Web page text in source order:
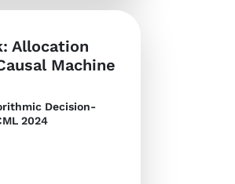
Allocation
Machine
Decision-
2024